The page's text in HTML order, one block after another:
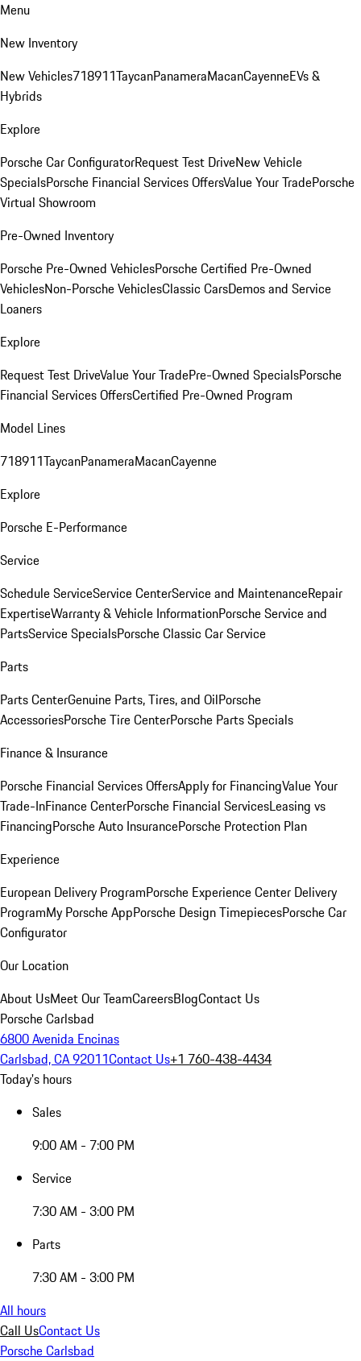
Menu
New Inventory
New Vehicles718911TaycanPanameraMacanCayenneEVs &
Hybrids
Explore
Porsche Car ConfiguratorRequest Test DriveNew Vehicle
SpecialsPorsche Financial Services OffersValue Your TradePorsche
Virtual Showroom
Pre-Owned Inventory
Porsche Pre-Owned VehiclesPorsche Certified Pre-Owned
VehiclesNon-Porsche VehiclesClassic CarsDemos and Service
Loaners
Explore
Request Test DriveValue Your TradePre-Owned SpecialsPorsche
Financial Services OffersCertified Pre-Owned Program
Model Lines
718911TaycanPanameraMacanCayenne
Explore
Porsche E-Performance
Service
Schedule ServiceService CenterService and MaintenanceRepair
ExpertiseWarranty & Vehicle InformationPorsche Service and
PartsService SpecialsPorsche Classic Car Service
Parts
Parts CenterGenuine Parts, Tires, and OilPorsche
AccessoriesPorsche Tire CenterPorsche Parts Specials
Finance & Insurance
Porsche Financial Services OffersApply for FinancingValue Your
Trade-InFinance CenterPorsche Financial ServicesLeasing vs
FinancingPorsche Auto InsurancePorsche Protection Plan
Experience
European Delivery ProgramPorsche Experience Center Delivery
ProgramMy Porsche AppPorsche Design TimepiecesPorsche Car
Configurator
Our Location
About UsMeet Our TeamCareersBlogContact Us
Porsche Carlsbad
6800 Avenida Encinas
Carlsbad, CA 92011Contact Us+1 760-438-4434
Today's hours
Sales
9:00 AM - 7:00 PM
Service
7:30 AM - 3:00 PM
Parts
7:30 AM - 3:00 PM
All hours
Call UsContact Us
Porsche Carlsbad